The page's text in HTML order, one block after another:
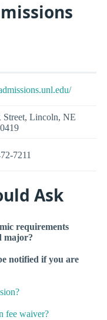
Street, Lincoln, NE
7211
Ask
requirements
major?
notified if you are
fee waiver?